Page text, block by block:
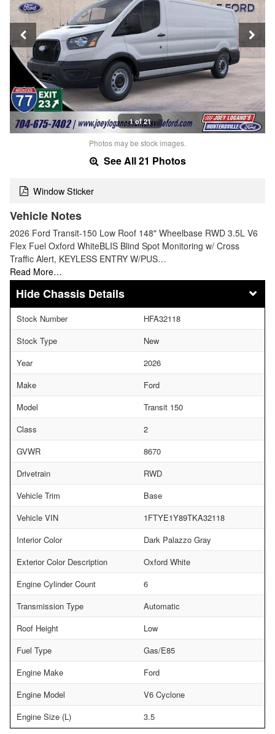
1 of 21
Photos may be stock images.
See All 21 Photos
Window Sticker
Vehicle Notes
2026 Ford Transit-150 Low Roof 148" Wheelbase RWD 3.5L V6
Flex Fuel Oxford WhiteBLIS Blind Spot Monitoring w/ Cross
Traffic Alert, KEYLESS ENTRY W/PUS…
Read More…
Chassis Details
Stock Number
HFA32118
Stock Type
New
Year
2026
Make
Ford
Model
Transit 150
Class
2
GVWR
8670
Drivetrain
RWD
Vehicle Trim
Base
Vehicle VIN
1FTYE1Y89TKA32118
Interior Color
Dark Palazzo Gray
Exterior Color Description
Oxford White
Engine Cylinder Count
6
Transmission Type
Automatic
Roof Height
Low
Fuel Type
Gas/E85
Engine Make
Ford
Engine Model
V6 Cyclone
Engine Size (L)
3.5